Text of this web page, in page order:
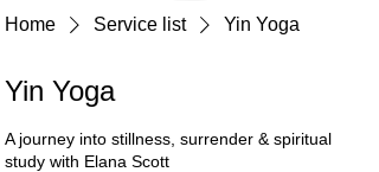
Home Service list Yin Yoga
Yin Yoga
A journey into stillness, surrender & spiritual
study with Elana Scott